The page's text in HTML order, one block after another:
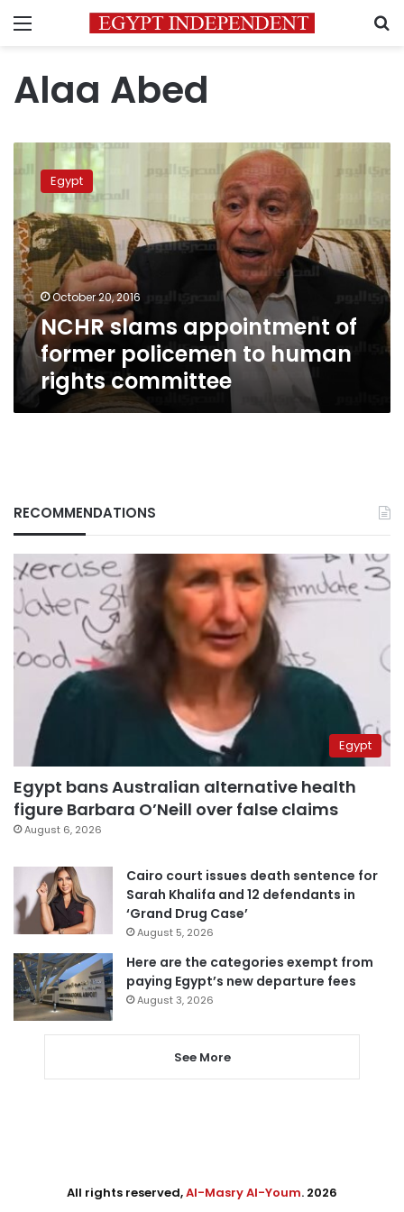
Menu
Alaa Abed
slams
appointment
former
policemen
to
human
rights
committee
Egypt
October 20, 2016
NCHR slams appointment of
former policemen to human
rights committee
RECOMMENDATIONS
Egypt
Egypt bans Australian alternative health
figure Barbara O’Neill over false claims
August 6, 2026
Cairo court issues death sentence for
Sarah Khalifa and 12 defendants in
‘Grand Drug Case’
August 5, 2026
Here are the categories exempt from
paying Egypt’s new departure fees
August 3, 2026
See More
All rights reserved,Al-Masry Al-Youm. 2026